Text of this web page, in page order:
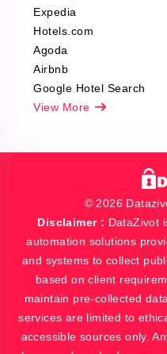
Expedia
Hotels.com
Agoda
Airbnb
Google Hotel Search
View More
© 2026
Disclaimer : DataZivot
automation solutions
and systems to collect
based on client
maintain pre-collected
services are limited to
accessible sources only.